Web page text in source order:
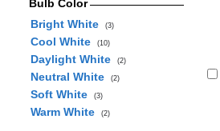
Bulb Color
Bright White
(3)
Cool White (10)
Daylight White (2)
Neutral White (2)
Soft White (3)
Warm White (2)